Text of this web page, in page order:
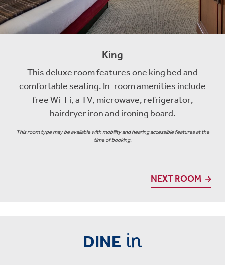
King
This deluxe room features one king bed and
comfortable seating. In-room amenities include
free Wi-Fi, a TV, microwave, refrigerator,
hairdryer iron and ironing board.
This room type may be available with mobility and hearing accessible features at the
time of booking.
NEXT ROOM
DINE in